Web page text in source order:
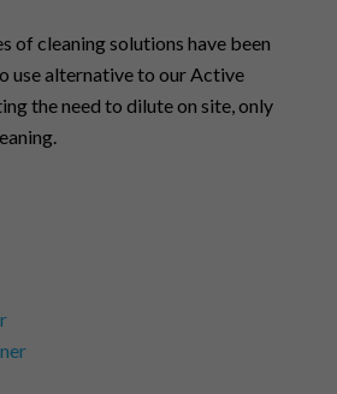
of cleaning solutions have been
use alternative to our Active
the need to dilute on site, only